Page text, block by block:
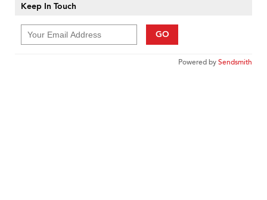
Keep In Touch
GO
Powered bySendsmith